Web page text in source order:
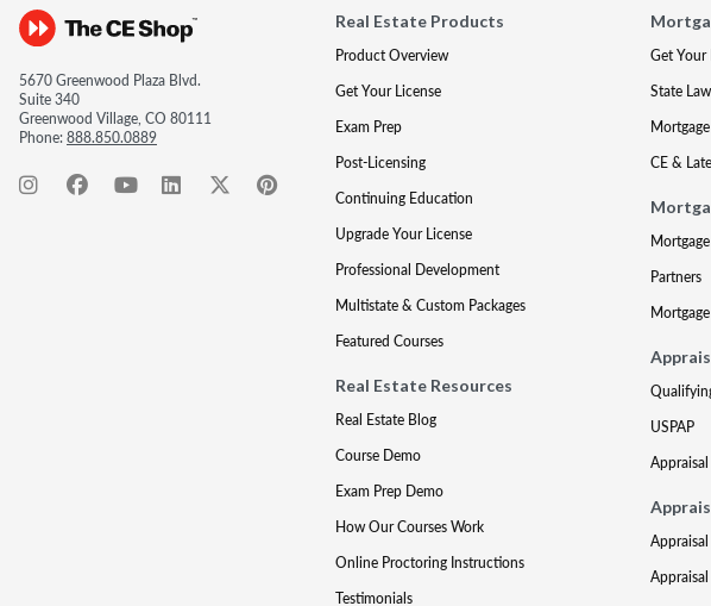
5670 Greenwood Plaza Blvd.
Suite 340
Greenwood Village, CO 80111
Phone:888.850.0889
Real Estate Products
Product Overview
Get Your License
Exam Prep
Post-Licensing
Continuing Education
Upgrade Your License
Professional Development
Multistate & Custom Packages
Featured Courses
Real Estate Resources
Real Estate Blog
Course Demo
Exam Prep Demo
How Our Courses Work
Online Proctoring Instructions
Testimonials
Get Your
State
CE &
Partners
USPAP